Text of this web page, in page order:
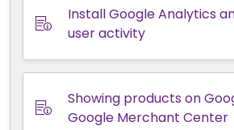
Install Google Analytics
user activity
Showing products on
Google Merchant Center